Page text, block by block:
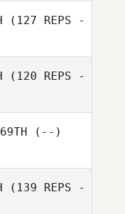
(127 REPS -
(120 REPS -
(--)
(139 REPS -